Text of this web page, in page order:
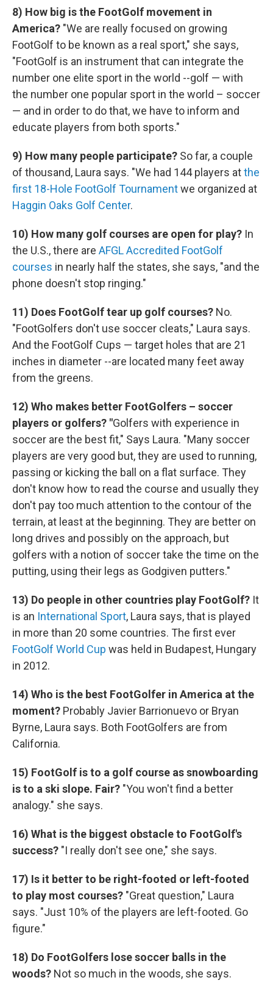
8) How big is the FootGolf movement in
America? "We are really focused on growing
FootGolf to be known as a real sport," she says,
"FootGolf is an instrument that can integrate the
number one elite sport in the world --golf — with
the number one popular sport in the world – soccer
— and in order to do that, we have to inform and
educate players from both sports."
9) How many people participate? So far, a couple
of thousand, Laura says. "We had 144 players atthe
first 18-Hole FootGolf Tournamentwe organized at
Haggin Oaks Golf Center.
10) How many golf courses are open for play? In
the U.S., there are AFGL Accredited FootGolf
courses in nearly half the states, she says, "and the
phone doesn't stop ringing."
11) Does FootGolf tear up golf courses? No.
"FootGolfers don't use soccer cleats," Laura says.
And the FootGolf Cups — target holes that are 21
inches in diameter --are located many feet away
from the greens.
12) Who makes better FootGolfers – soccer
players or golfers? "Golfers with experience in
soccer are the best fit," Says Laura. "Many soccer
players are very good but, they are used to running,
passing or kicking the ball on a flat surface. They
don't know how to read the course and usually they
don't pay too much attention to the contour of the
terrain, at least at the beginning. They are better on
long drives and possibly on the approach, but
golfers with a notion of soccer take the time on the
putting, using their legs as Godgiven putters."
13) Do people in other countries play FootGolf? It
is an International Sport, Laura says, that is played
in more than 20 some countries. The first ever
FootGolf World Cup was held in Budapest, Hungary
in 2012.
14) Who is the best FootGolfer in America at the
moment? Probably Javier Barrionuevo or Bryan
Byrne, Laura says. Both FootGolfers are from
California.
15) FootGolf is to a golf course as snowboarding
is to a ski slope. Fair? "You won't find a better
analogy." she says.
16) What is the biggest obstacle to FootGolf's
success? "I really don't see one," she says.
17) Is it better to be right-footed or left-footed
to play most courses? "Great question," Laura
says. "Just 10% of the players are left-footed. Go
figure."
18) Do FootGolfers lose soccer balls in the
woods? Not so much in the woods, she says.